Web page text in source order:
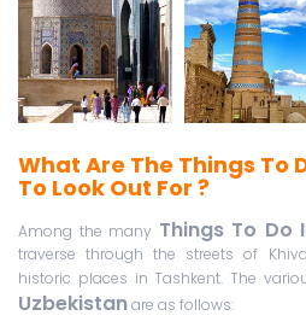
What Are The Things To
To Look Out For ?
Among the many Things To Do
traverse through the streets of
historic places in Tashkent. The
Uzbekistanare as follows: